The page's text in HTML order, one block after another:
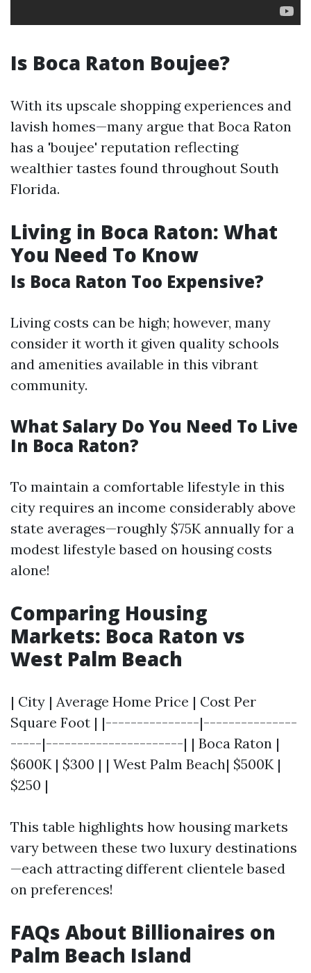
Is Boca Raton Boujee?
With its upscale shopping experiences and
lavish homes—many argue that Boca Raton
has a 'boujee' reputation reflecting
wealthier tastes found throughout South
Florida.
Living in Boca Raton: What
You Need To Know
Is Boca Raton Too Expensive?
Living costs can be high; however, many
consider it worth it given quality schools
and amenities available in this vibrant
community.
What Salary Do You Need To Live
In Boca Raton?
To maintain a comfortable lifestyle in this
city requires an income considerably above
state averages—roughly $75K annually for a
modest lifestyle based on housing costs
alone!
Comparing Housing
Markets: Boca Raton vs
West Palm Beach
| City | Average Home Price | Cost Per
Square Foot | |---------------|---------------
-----|----------------------| | Boca Raton |
$600K | $300 | | West Palm Beach| $500K |
$250 |
This table highlights how housing markets
vary between these two luxury destinations
—each attracting different clientele based
on preferences!
FAQs About Billionaires on
Palm Beach Island